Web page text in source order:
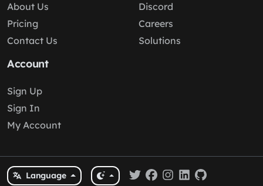
About Us
Pricing
Contact Us
Discord
Careers
Solutions
Account
Sign Up
Sign In
My Account
Language